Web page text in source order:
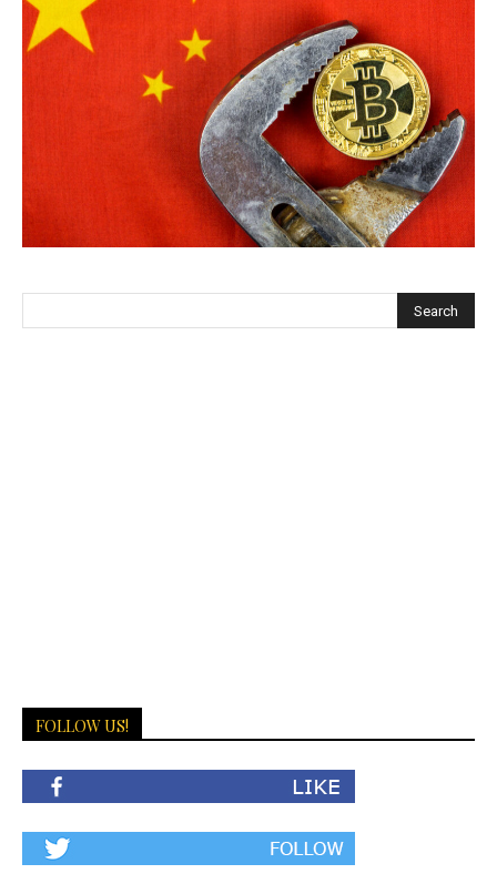
FOLLOW US!